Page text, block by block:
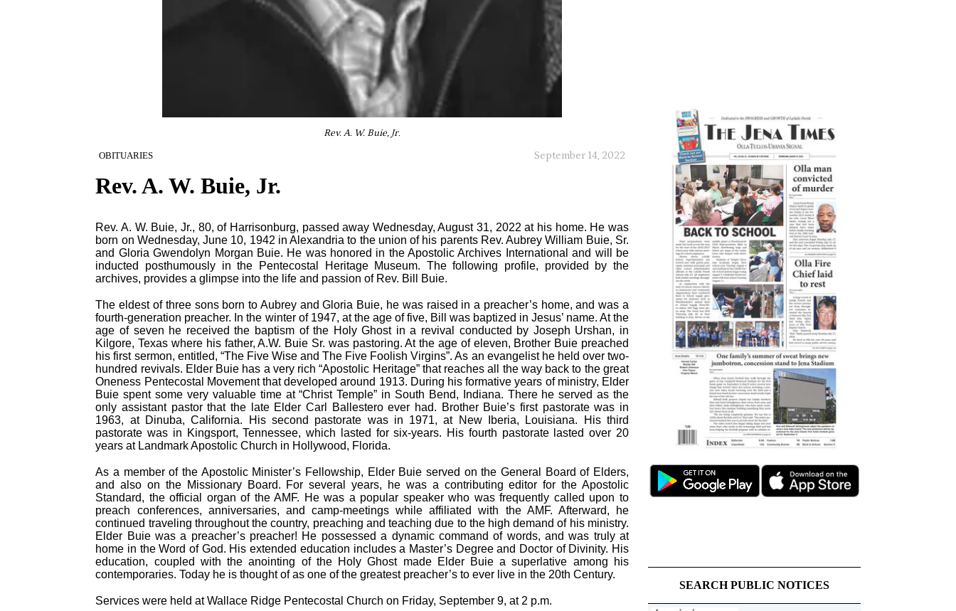
Rev. A. W. Buie, Jr.
OBITUARIES September 14, 2022
Rev. A. W. Buie, Jr.
Rev. A. W. Buie, Jr., 80, of Harrisonburg, passed away Wednesday, August 31, 2022 at his home. He was
born on Wednesday, June 10, 1942 in Alexandria to the union of his parents Rev. Aubrey William Buie, Sr.
and Gloria Gwendolyn Morgan Buie. He was honored in the Apostolic Archives International and will be
inducted posthumously in the Pentecostal Heritage Museum. The following profile, provided by the
archives, provides a glimpse into the life and passion of Rev. Bill Buie.
The eldest of three sons born to Aubrey and Gloria Buie, he was raised in a preacher’s home, and was a
fourth-generation preacher. In the winter of 1947, at the age of five, Bill was baptized in Jesus’ name. At the
age of seven he received the baptism of the Holy Ghost in a revival conducted by Joseph Urshan, in
Kilgore, Texas where his father, A.W. Buie Sr. was pastoring. At the age of eleven, Brother Buie preached
his first sermon, entitled, “The Five Wise and The Five Foolish Virgins”. As an evangelist he held over two-
hundred revivals. Elder Buie has a very rich “Apostolic Heritage” that reaches all the way back to the great
Oneness Pentecostal Movement that developed around 1913. During his formative years of ministry, Elder
Buie spent some very valuable time at “Christ Temple” in South Bend, Indiana. There he served as the
only assistant pastor that the late Elder Carl Ballestero ever had. Brother Buie’s first pastorate was in
1963, at Dinuba, California. His second pastorate was in 1971, at New Iberia, Louisiana. His third
pastorate was in Kingsport, Tennessee, which lasted for six-years. His fourth pastorate lasted over 20
years at Landmark Apostolic Church in Hollywood, Florida.
As a member of the Apostolic Minister’s Fellowship, Elder Buie served on the General Board of Elders,
and also on the Missionary Board. For several years, he was a contributing editor for the Apostolic
Standard, the official organ of the AMF. He was a popular speaker who was frequently called upon to
preach conferences, anniversaries, and camp-meetings while affiliated with the AMF. Afterward, he
continued traveling throughout the country, preaching and teaching due to the high demand of his ministry.
Elder Buie was a preacher’s preacher! He possessed a dynamic command of words, and was truly at
home in the Word of God. His extended education includes a Master’s Degree and Doctor of Divinity. His
education, coupled with the anointing of the Holy Ghost made Elder Buie a superlative among his
contemporaries. Today he is thought of as one of the greatest preacher’s to ever live in the 20th Century.
Services were held at Wallace Ridge Pentecostal Church on Friday, September 9, at 2 p.m.
SEARCH PUBLIC NOTICES